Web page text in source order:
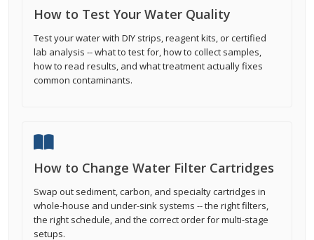
How to Test Your Water Quality
Test your water with DIY strips, reagent kits, or certified
lab analysis -- what to test for, how to collect samples,
how to read results, and what treatment actually fixes
common contaminants.
How to Change Water Filter Cartridges
Swap out sediment, carbon, and specialty cartridges in
whole-house and under-sink systems -- the right filters,
the right schedule, and the correct order for multi-stage
setups.